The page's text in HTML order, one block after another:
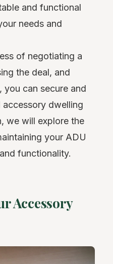
and functional
needs and
of negotiating a
the deal, and
you can secure and
dwelling
we will explore the
your ADU
functionality.
Accessory